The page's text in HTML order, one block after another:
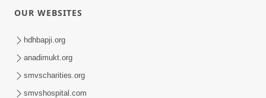
Vane Vane Agar Nav Nipaje... | HDH
Swamishri | Short Satsang
OUR WEBSITES
hdhbapji.org
anadimukt.org
smvscharities.org
smvshospital.com